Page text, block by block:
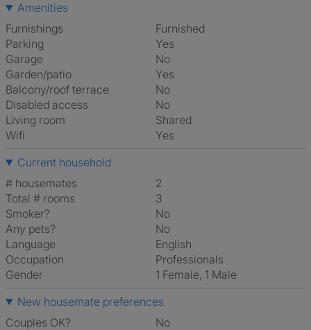
Amenities
Furnishings
Furnished
Parking
Yes
Garage
No
Garden/patio
Yes
Balcony/roof terrace
No
Disabled access
No
Living room
shared
Wifi
Yes
Current household
# housemates
2
Total # rooms
3
Smoker?
No
Any pets?
No
Language
English
Occupation
Professionals
Gender
1 Female, 1 Male
New housemate preferences
Couples OK?
No